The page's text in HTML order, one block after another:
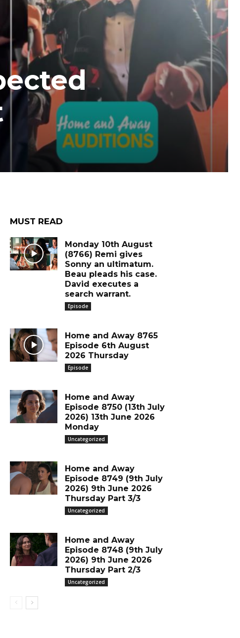
MUST READ
Monday 10th August
(8766) Remi gives
Sonny an ultimatum.
Beau pleads his case.
David executes a
search warrant.
Episode
Home and Away 8765
Episode 6th August
2026 Thursday
Episode
Home and Away
Episode 8750 (13th July
2026) 13th June 2026
Monday
Uncategorized
Home and Away
Episode 8749 (9th July
2026) 9th June 2026
Thursday Part 3/3
Uncategorized
Home and Away
Episode 8748 (9th July
2026) 9th June 2026
Thursday Part 2/3
Uncategorized